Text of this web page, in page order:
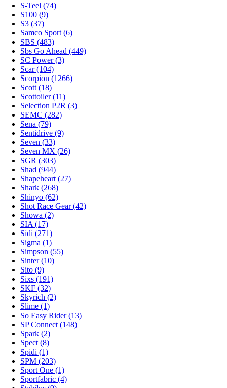
S-Teel (74)
S100 (9)
S3 (37)
Samco Sport (6)
SBS (483)
Sbs Go Ahead (449)
SC Power (3)
Scar (104)
Scorpion (1266)
Scott (18)
Scottoiler (11)
Selection P2R (3)
SEMC (282)
Sena (79)
Sentidrive (9)
Seven (33)
Seven MX (26)
SGR (303)
Shad (944)
Shapeheart (27)
Shark (268)
Shinyo (62)
Shot Race Gear (42)
Showa (2)
SIA (17)
Sidi (271)
Sigma (1)
Simpson (55)
Sinter (10)
Sito (9)
Sixs (191)
SKF (32)
Skyrich (2)
Slime (1)
So Easy Rider (13)
SP Connect (148)
Spark (2)
Spect (8)
Spidi (1)
SPM (203)
Sport One (1)
Sportfabric (4)